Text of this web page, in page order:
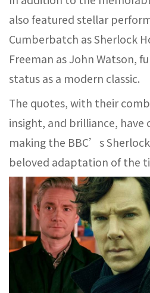
also featured stellar
Cumberbatch as Sherlock
Freeman as John Watson,
status as a modern classic.
The quotes, with their
insight, and brilliance,
making the BBC’s
beloved adaptation of the